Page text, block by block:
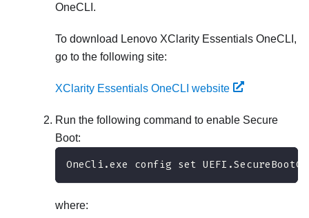
OneCLI .
To download Lenovo XClarity Essentials OneCLI ,
go to the following site:
XClarity Essentials OneCLI website
Run the following command to enable Secure
Boot:
OneCli.exe config set
where: